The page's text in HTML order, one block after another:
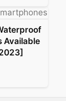
Available